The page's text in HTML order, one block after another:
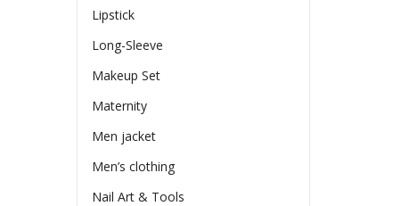
Lipstick
Long-Sleeve
Makeup Set
Maternity
Men jacket
Men’s clothing
Nail Art & Tools